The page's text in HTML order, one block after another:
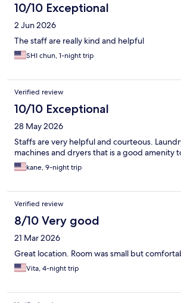
10/10 Exceptional
2 Jun 2026
The staff are really kind and helpful
SHI chun, 1-night trip
Verified review
10/10 Exceptional
28 May 2026
Staffs are very helpful and courteous.
machines and dryers that is a good amenity
kane, 9-night trip
Verified review
8/10 Very good
21 Mar 2026
Great location. Room was small but
Vita, 4-night trip